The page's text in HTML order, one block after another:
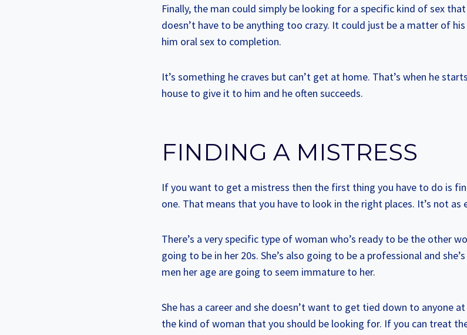
Finally, the man could simply be looking for a specific kind of sex
doesn’t have to be anything too crazy. It could just be a matter of
him oral sex to completion.
It’s something he craves but can’t get at home. That’s when he
house to give it to him and he often succeeds.
FINDING A MISTRESS
If you want to get a mistress then the first thing you have to do is
one. That means that you have to look in the right places. It’s not as
There’s a very specific type of woman who’s ready to be the other
going to be in her 20s. She’s also going to be a professional and
men her age are going to seem immature to her.
She has a career and she doesn’t want to get tied down to anyone
the kind of woman that you should be looking for. If you can treat